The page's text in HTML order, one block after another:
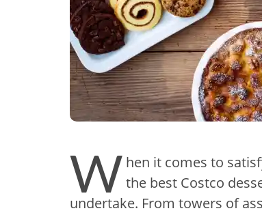
W hen it comes to
the best Costco
undertake. From towers of